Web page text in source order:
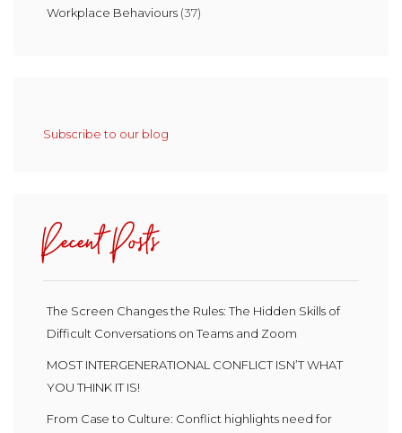
Workplace Behaviours (37)
Subscribe to our blog
Recent Posts
The Screen Changes the Rules: The Hidden Skills of
Difficult Conversations on Teams and Zoom
MOST INTERGENERATIONAL CONFLICT ISN’T WHAT
YOU THINK IT IS!
From Case to Culture: Conflict highlights need for